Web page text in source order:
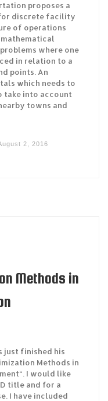
proposes a
discrete facility
of operations
where one
in relation to a
points. An
which needs to
take into account
towns and
2, 2016
Methods in
just finished his
Methods in
I would like
title and for a
I have included